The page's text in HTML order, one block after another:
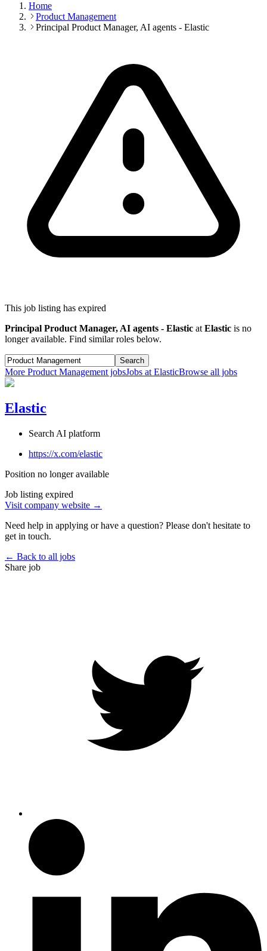
Home
Product Management
Principal Product Manager, AI agents - Elastic
This job listing has expired
Principal Product Manager, AI agents - Elastic atElastic is no
longer available. Find similar roles below.
Search
More Product ManagementjobsJobs atElasticBrowse all jobs
Elastic
Search AI platform
https://x.com/elastic
Position no longer available
Job listing expired
Visit company website →
Need help in applying or have a question? Please don't hesitate to
get in touch.
← Back to all jobs
Share job